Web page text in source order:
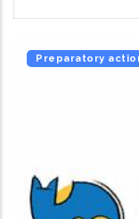
Preparatory